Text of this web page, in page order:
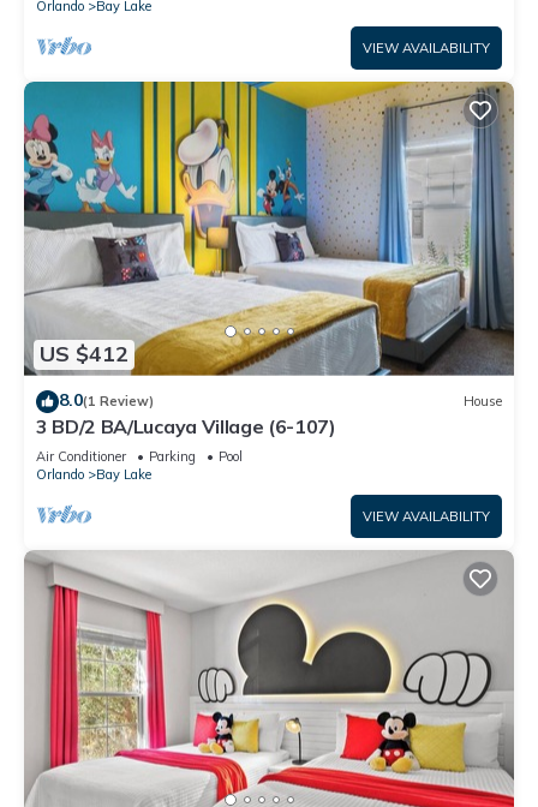
Orlando Bay Lake
VIEW AVAILABILITY
US $412
8.0(1 Review) House
3 BD/2 BA/Lucaya Village (6-107)
Air Conditioner Parking
Pool
Orlando
Bay Lake
VIEW AVAILABILITY